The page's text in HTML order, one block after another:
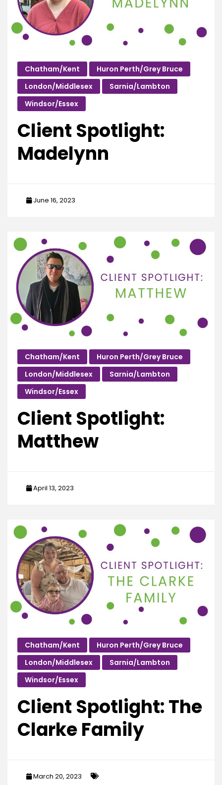
Chatham/Kent
Huron Perth/Grey Bruce
London/Middlesex
Sarnia/Lambton
Windsor/Essex
Client Spotlight:
Madelynn
June 16, 2023
Chatham/Kent
Huron Perth/Grey Bruce
London/Middlesex
Sarnia/Lambton
Windsor/Essex
Client Spotlight:
Matthew
April 13, 2023
Chatham/Kent
Huron Perth/Grey Bruce
London/Middlesex
Sarnia/Lambton
Windsor/Essex
Client Spotlight: The
Clarke Family
March 20, 2023